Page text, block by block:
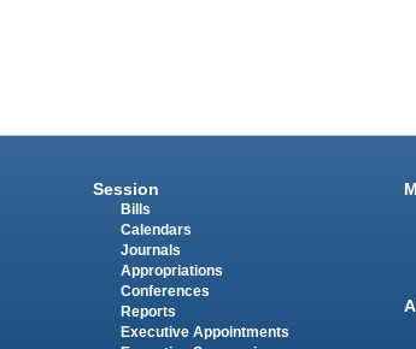
Session
Bills
Calendars
Journals
Appropriations
Conferences
Reports
Executive Appointments